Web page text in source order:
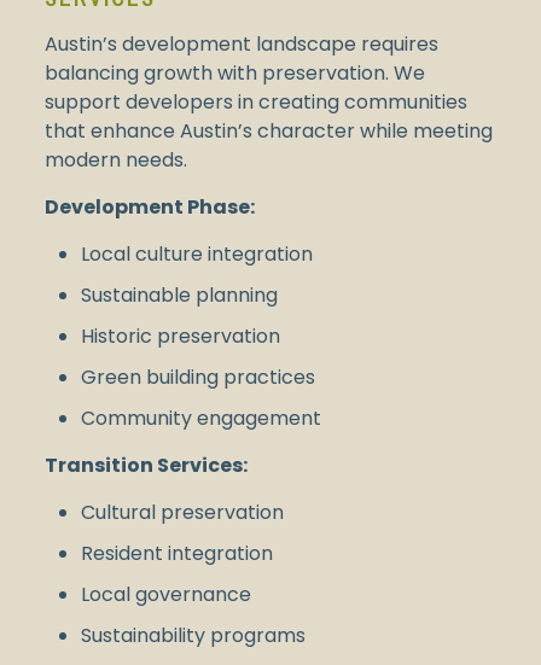
Austin’s development landscape requires
balancing growth with preservation. We
support developers in creating communities
that enhance Austin’s character while meeting
modern needs.
Development Phase:
Local culture integration
Sustainable planning
Historic preservation
Green building practices
Community engagement
Transition Services:
Cultural preservation
Resident integration
Local governance
Sustainability programs